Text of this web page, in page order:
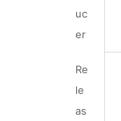
uc
er
Re
le
as